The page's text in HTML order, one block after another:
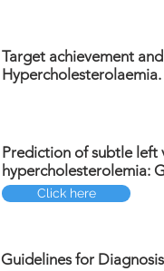
Target achievement
Hypercholesterolaemia.
Prediction of subtle left
hypercholesterolemia:
Click here
Guidelines for